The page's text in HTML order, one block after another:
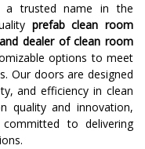
a trusted name in the
prefab clean room
dealer of clean room
options to meet
Our doors are designed
and efficiency in clean
quality and innovation,
to delivering